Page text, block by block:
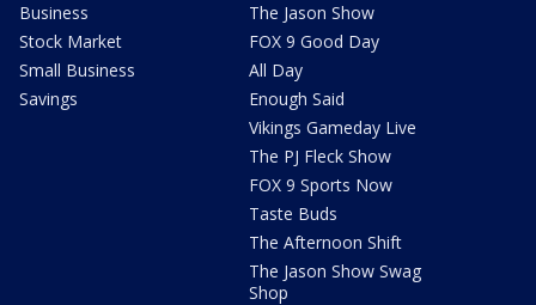
Business
Stock Market
Small Business
Savings
The Jason Show
FOX 9 Good Day
All Day
Enough Said
Vikings Gameday Live
The PJ Fleck Show
FOX 9 Sports Now
Taste Buds
The Afternoon Shift
The Jason Show Swag
Shop